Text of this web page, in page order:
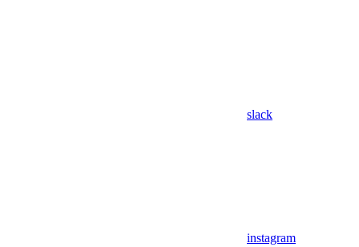
slack
instagram